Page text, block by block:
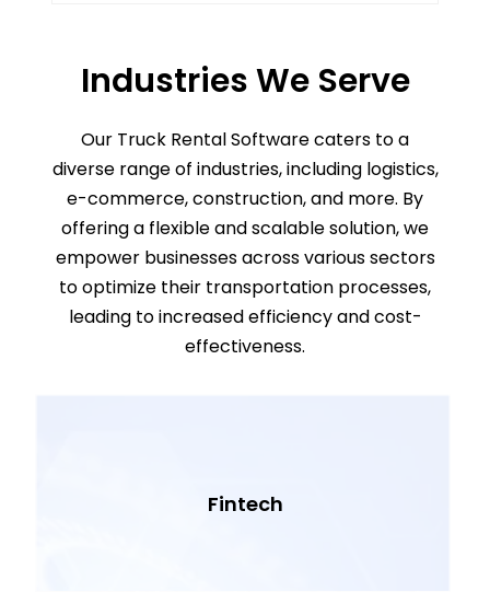
Industries We Serve
Our Truck Rental Software caters to a
diverse range of industries, including logistics,
e-commerce, construction, and more. By
offering a flexible and scalable solution, we
empower businesses across various sectors
to optimize their transportation processes,
leading to increased efficiency and cost-
effectiveness.
Fintech